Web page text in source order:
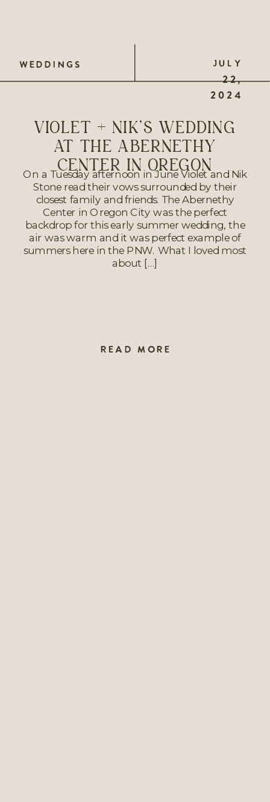
WEDDINGS
READ MORE
On a Tuesday afternoon in June Violet and Nik
Stone read their vows surrounded by their
closest family and friends. The Abernethy
Center in Oregon City was the perfect
backdrop for this early summer wedding, the
air was warm and it was perfect example of
summers here in the PNW. What I loved most
about […]
JULY
22,
2024
VIOLET + NIK’S WEDDING
AT THE ABERNETHY
CENTER IN OREGON